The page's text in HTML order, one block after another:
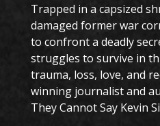
Trapped in a capsized
damaged former war
to confront a deadly
struggles to survive in
trauma, loss, love, and
winning journalist and
They Cannot Say Kevin